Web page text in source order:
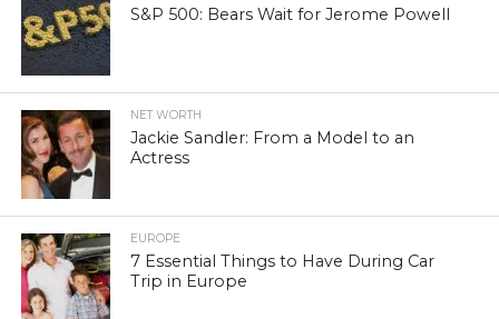
S&P 500: Bears Wait for Jerome Powell
NET WORTH
Jackie Sandler: From a Model to an
Actress
EUROPE
7 Essential Things to Have During Car
Trip in Europe